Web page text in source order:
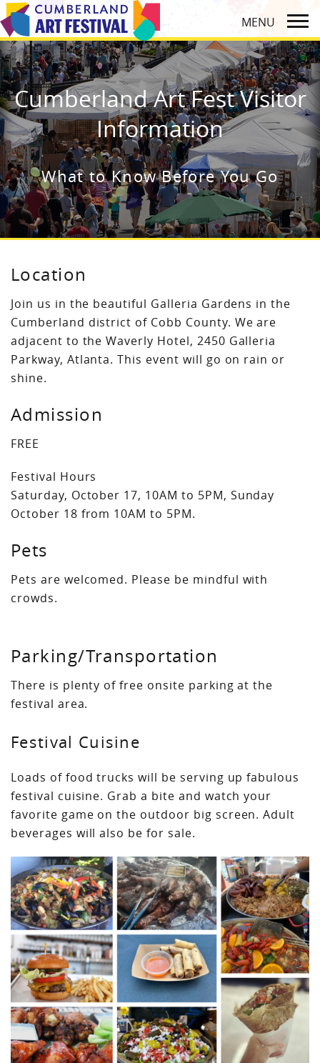
Cumberland Art Fest Visitor
Information
What to Know Before You Go
Location
Join us in the beautiful Galleria Gardens in the
Cumberland district of Cobb County. We are
adjacent to the Waverly Hotel, 2450 Galleria
Parkway, Atlanta. This event will go on rain or
shine.
Admission
FREE
Festival Hours
Saturday, October 17, 10AM to 5PM, Sunday
October 18 from 10AM to 5PM.
Pets
Pets are welcomed. Please be mindful with
crowds.
Parking/Transportation
There is plenty of free onsite parking at the
festival area.
Festival Cuisine
Loads of food trucks will be serving up fabulous
festival cuisine. Grab a bite and watch your
favorite game on the outdoor big screen. Adult
beverages will also be for sale.